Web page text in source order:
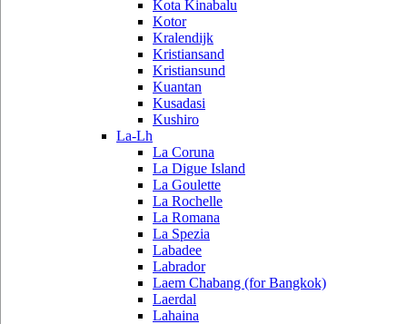
Kota Kinabalu
Kotor
Kralendijk
Kristiansand
Kristiansund
Kuantan
Kusadasi
Kushiro
La-Lh
La Coruna
La Digue Island
La Goulette
La Rochelle
La Romana
La Spezia
Labadee
Labrador
Laem Chabang (for Bangkok)
Laerdal
Lahaina